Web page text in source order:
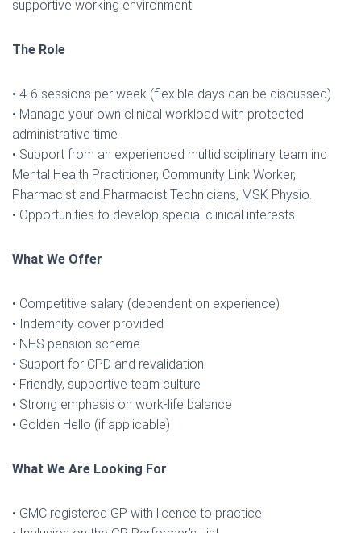
supportive working environment.
The Role
• 4-6 sessions per week (flexible days can be discussed)
• Manage your own clinical workload with protected
administrative time
• Support from an experienced multidisciplinary team inc
Mental Health Practitioner, Community Link Worker,
Pharmacist and Pharmacist Technicians, MSK Physio.
• Opportunities to develop special clinical interests
What We Offer
• Competitive salary (dependent on experience)
• Indemnity cover provided
• NHS pension scheme
• Support for CPD and revalidation
• Friendly, supportive team culture
• Strong emphasis on work-life balance
• Golden Hello (if applicable)
What We Are Looking For
• GMC registered GP with licence to practice